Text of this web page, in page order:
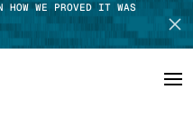
WE PROVED IT WAS